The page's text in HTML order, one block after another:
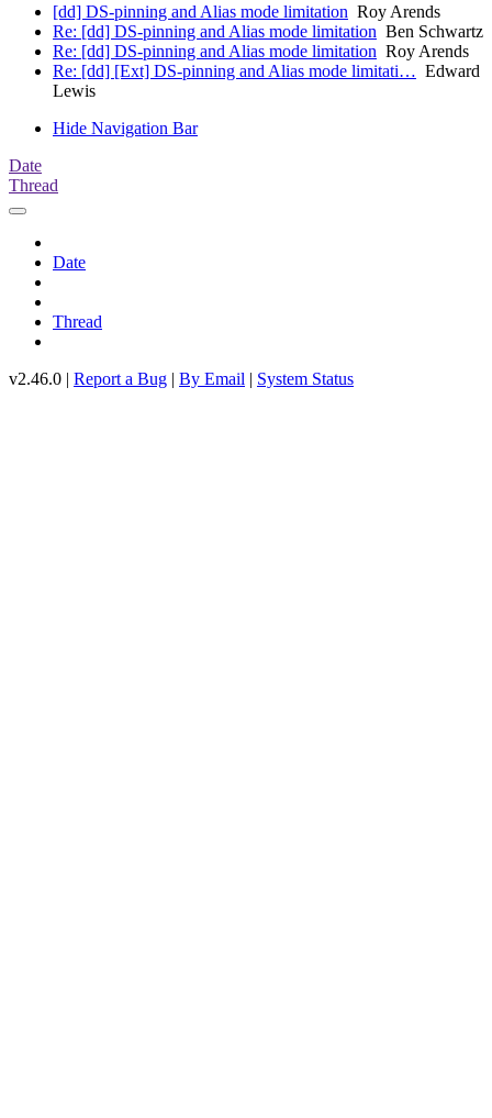
[dd] DS-pinning and Alias mode limitation Roy Arends
Re: [dd] DS-pinning and Alias mode limitation Ben Schwartz
Re: [dd] DS-pinning and Alias mode limitation Roy Arends
Re: [dd] [Ext] DS-pinning and Alias mode limitati… Edward
Lewis
Hide Navigation Bar
Date
Thread
Date
Thread
v2.46.0 | Report a Bug | By Email | System Status